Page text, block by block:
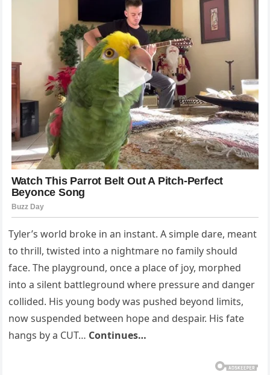
Tyler’s world broke in an instant. A simple dare, meant
to thrill, twisted into a nightmare no family should
face. The playground, once a place of joy, morphed
into a silent battleground where pressure and danger
collided. His young body was pushed beyond limits,
now suspended between hope and despair. His fate
hangs by a CUT… Continues…